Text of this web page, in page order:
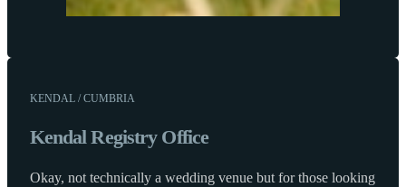
KENDAL / CUMBRIA
Kendal Registry Office
Okay, not technically a wedding venue but for those looking